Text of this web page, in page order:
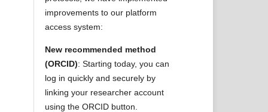
improvements to our platform
access system:
New recommended method
(ORCID): Starting today, you can
log in quickly and securely by
linking your researcher account
using the ORCID button.